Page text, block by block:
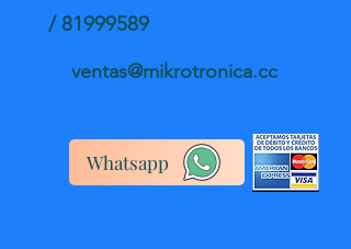
/81999589
ventas@mikrotronica.cc
Whatsapp